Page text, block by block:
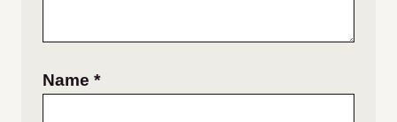
Name *